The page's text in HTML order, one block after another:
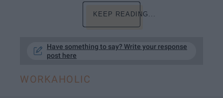
KEEP READING...
Have something to say? Write your response
post here
WORKAHOLIC